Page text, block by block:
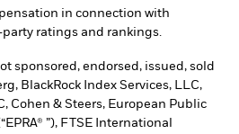
in connection with
ratings and rankings.
sponsored, endorsed, issued, sold
BlackRock Index Services, LLC,
Cohen & Steers, European Public
”), FTSE International